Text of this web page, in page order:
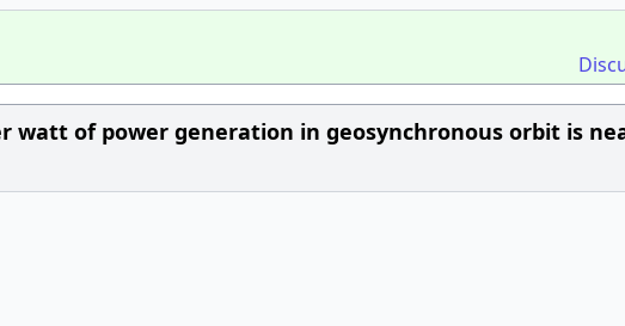
watt of power generation in geosynchronous orbit is